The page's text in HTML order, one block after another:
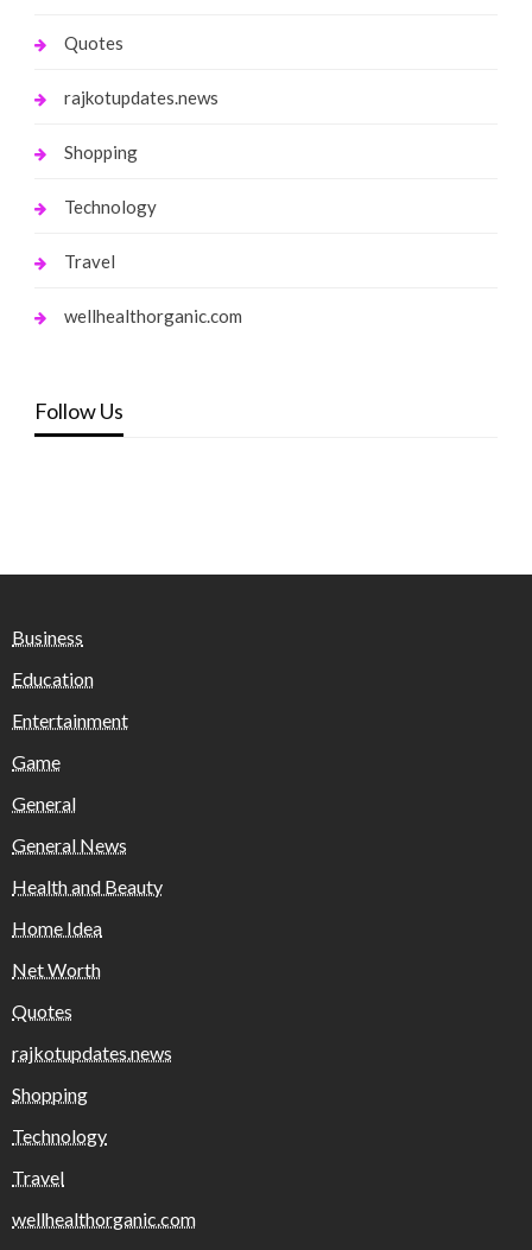
Quotes
rajkotupdates.news
Shopping
Technology
Travel
wellhealthorganic.com
Follow Us
Business
Education
Entertainment
Game
General
General News
Health and Beauty
Home Idea
Net Worth
Quotes
rajkotupdates.news
Shopping
Technology
Travel
wellhealthorganic.com